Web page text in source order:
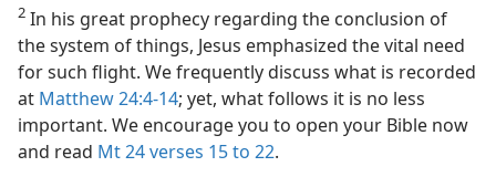
2 In his great prophecy regarding the conclusion of
the system of things, Jesus emphasized the vital need
for such flight. We frequently discuss what is recorded
at Matthew 24:4-14; yet, what follows it is no less
important. We encourage you to open your Bible now
and read Mt 24 verses 15 to 22.